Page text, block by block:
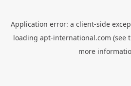
Application error: a client-side
loading apt-international.com (see
more